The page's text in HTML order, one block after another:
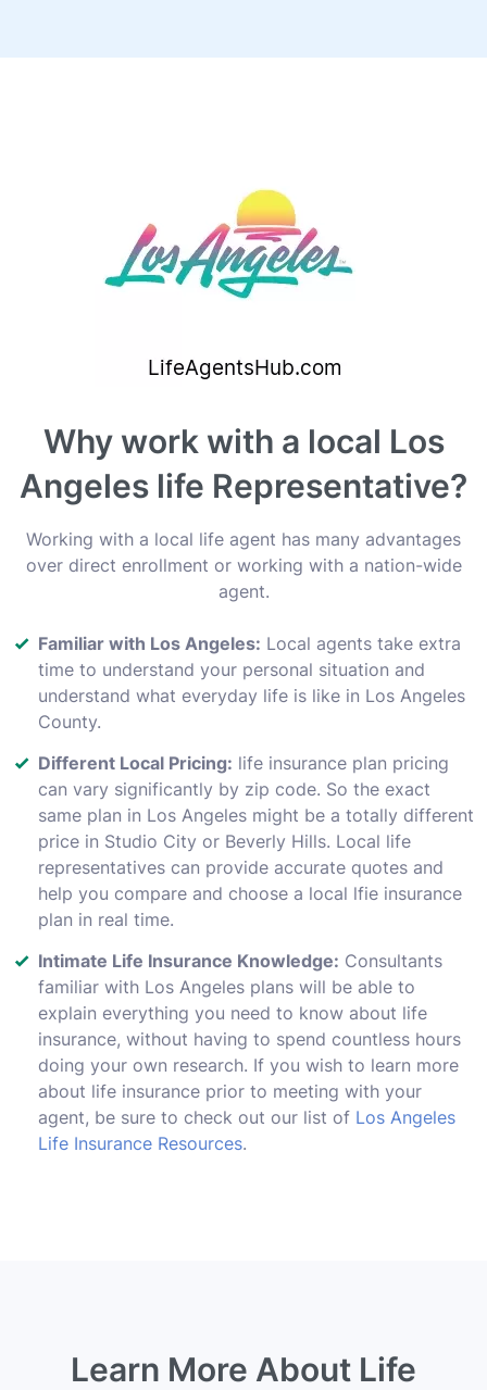
Why work with a local Los
Angeles life Representative?
Working with a local life agent has many advantages
over direct enrollment or working with a nation-wide
agent.
Familiar with Los Angeles: Local agents take extra
time to understand your personal situation and
understand what everyday life is like in Los Angeles
County.
Different Local Pricing: life insurance plan pricing
can vary significantly by zip code. So the exact
same plan in Los Angeles might be a totally different
price in Studio City or Beverly Hills. Local life
representatives can provide accurate quotes and
help you compare and choose a local lfie insurance
plan in real time.
Intimate Life Insurance Knowledge: Consultants
familiar with Los Angeles plans will be able to
explain everything you need to know about life
insurance, without having to spend countless hours
doing your own research. If you wish to learn more
about life insurance prior to meeting with your
agent, be sure to check out our list of Los Angeles
Life Insurance Resources.
Learn More About Life